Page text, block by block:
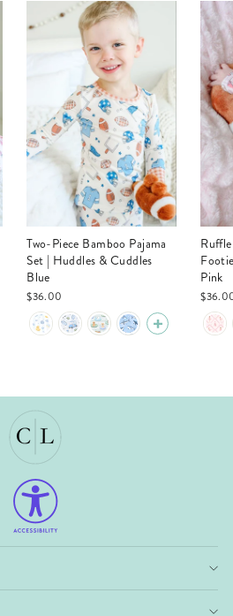
Two-Piece Bamboo Pajama
Set | Huddles & Cuddles
Blue
$36.00
Ruffle Zipper Bamboo
Pink